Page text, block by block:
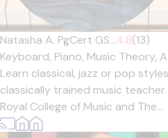
Natasha A. PgCert GS...4.8(13)
Keyboard, Piano, Music Theory,
Learn classical, jazz or pop
classically trained music
Royal College of Music and The...